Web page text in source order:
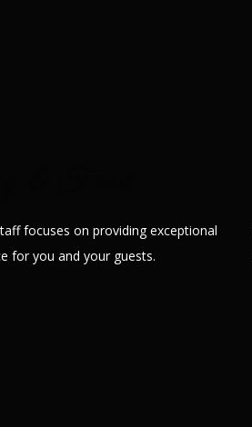
focuses on providing exceptional
for you and your guests.